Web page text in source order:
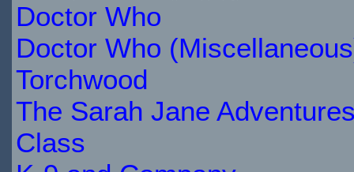
$19.99 $22.49
IN
STOCK
Doctor Who
Doctor Who
Torchwood
The Sarah Jane
Class